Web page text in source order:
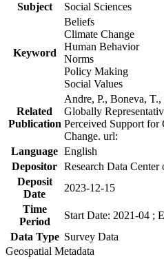
Subject
Social Sciences
Keyword
Beliefs
Climate Change
Human Behavior
Norms
Policy Making
Social Values
Related
Publication
Andre, P., Boneva,
Globally
Perceived Support
Change. url:
Language English
Depositor Research Data
Deposit
Date
2023-12-15
Time
Period
Start Date: 2021-04 ;
Data Type Survey Data
Geospatial Metadata